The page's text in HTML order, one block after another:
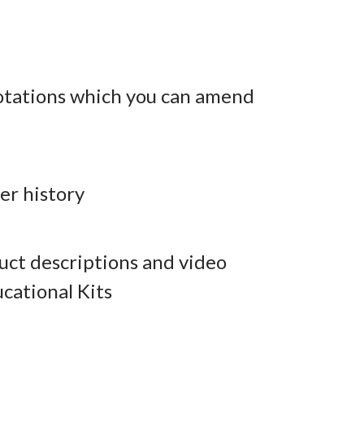
which you can amend
history
descriptions and video
Kits